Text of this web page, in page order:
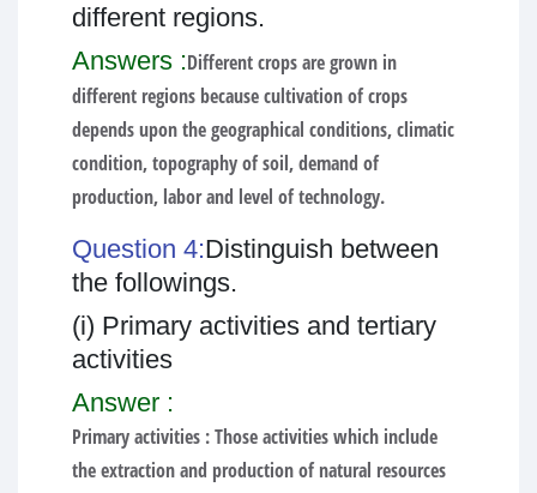
different regions.
Answers :Different crops are grown in
different regions because cultivation of crops
depends upon the geographical conditions, climatic
condition, topography of soil, demand of
production, labor and level of technology.
Question 4:Distinguish between
the followings.
(i) Primary activities and tertiary
activities
Answer :
Primary activities :Those activities which include
the extraction and production of natural resources